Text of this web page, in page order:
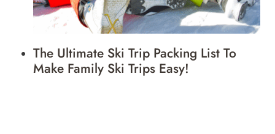
The Ultimate Ski Trip Packing List To
Make Family Ski Trips Easy!